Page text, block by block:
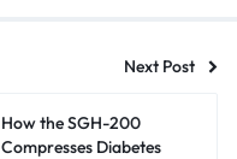
Next Post
How the SGH-200
Compresses Diabetes